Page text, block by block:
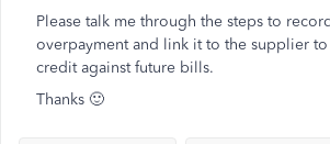
Please talk me through the steps to
overpayment and link it to the supplier to
credit against future bills.
Thanks 🙂